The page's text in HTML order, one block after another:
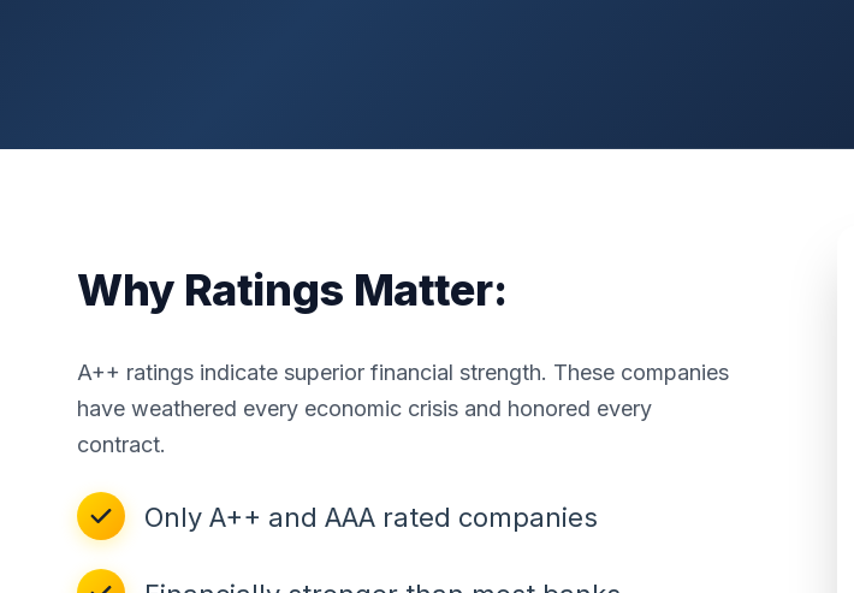
Why Ratings Matter:
A++ ratings indicate superior financial strength. These companies
have weathered every economic crisis and honored every
contract.
Only A++ and AAA rated companies